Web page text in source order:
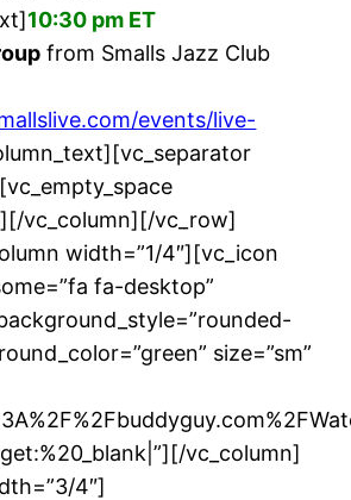
10:30 pm ET
from Smalls Jazz Club
events/live-
vc_column][/vc_row]
width=”1/4″][vc_icon
fa-desktop”
size=”sm”
vc_column]
4″]